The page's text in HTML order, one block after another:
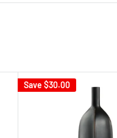
Save $30.00